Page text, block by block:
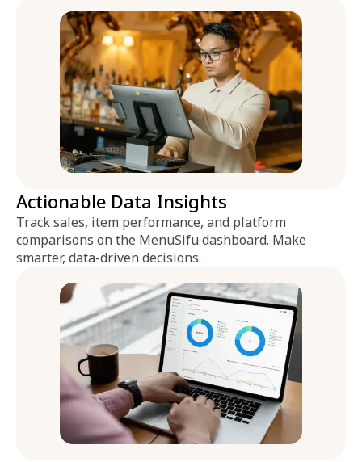
Actionable Data Insights
Track sales, item performance, and platform
comparisons on the MenuSifu dashboard. Make
smarter, data-driven decisions.